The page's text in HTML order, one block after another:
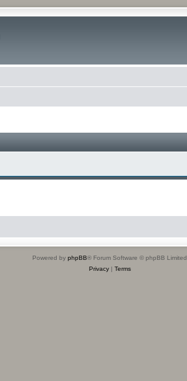
Powered by phpBB® Forum Software © phpBB Limited
Privacy| Terms